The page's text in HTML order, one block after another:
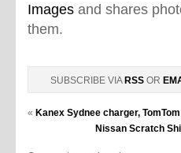
Images and shares
them.
SUBSCRIBE VIA RSS OR
« Kanex Sydnee charger,
Nissan Scratch